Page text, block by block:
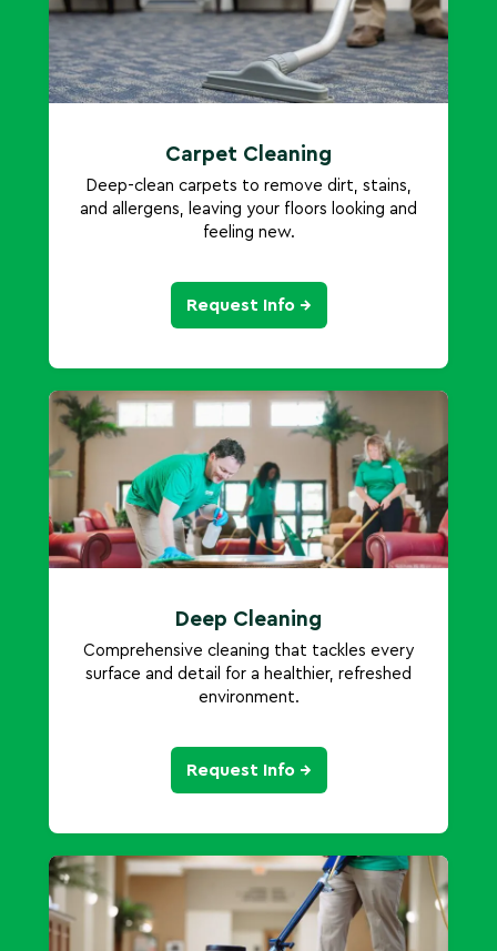
Carpet Cleaning
Deep-clean carpets to remove dirt, stains,
and allergens, leaving your floors looking and
feeling new.
Request Info →
Deep Cleaning
Comprehensive cleaning that tackles every
surface and detail for a healthier, refreshed
environment.
Request Info →